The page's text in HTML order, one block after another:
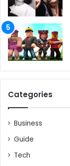
Categories
Business
Guide
Tech